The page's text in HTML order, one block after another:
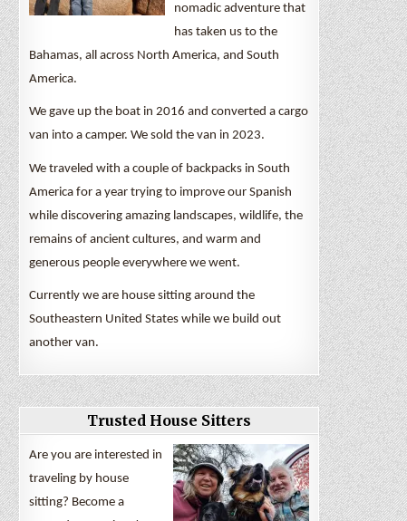
nomadic adventure that
has taken us to the
Bahamas, all across North America, and South
America.
We gave up the boat in 2016 and converted a cargo
van into a camper. We sold the van in 2023.
We traveled with a couple of backpacks in South
America for a year trying to improve our Spanish
while discovering amazing landscapes, wildlife, the
remains of ancient cultures, and warm and
generous people everywhere we went.
Currently we are house sitting around the
Southeastern United States while we build out
another van.
Trusted House Sitters
Are you are interested in
traveling by house
sitting? Become a